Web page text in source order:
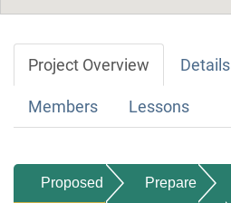
Project Overview Details
Members Lessons
Proposed Prepare